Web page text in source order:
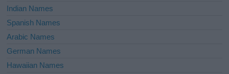
Indian Names
Spanish Names
Arabic Names
German Names
Hawaiian Names